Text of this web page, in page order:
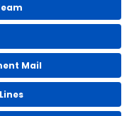
Mail